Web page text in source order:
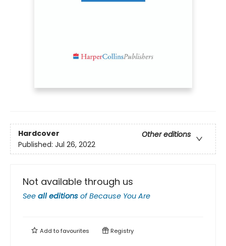
Hardcover
Other editions
Published: Jul 26, 2022
Not available through us
See all editions ofBecause You Are
Add tofavourites Registry